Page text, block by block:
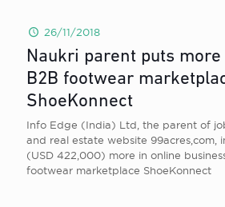
26/11/2018
Naukri parent puts
B2B footwear
ShoeKonnect
Info Edge (India) Ltd, the parent of
and real estate website 99acres,com,
(USD 422,000) more in online
footwear marketplace ShoeKonnect